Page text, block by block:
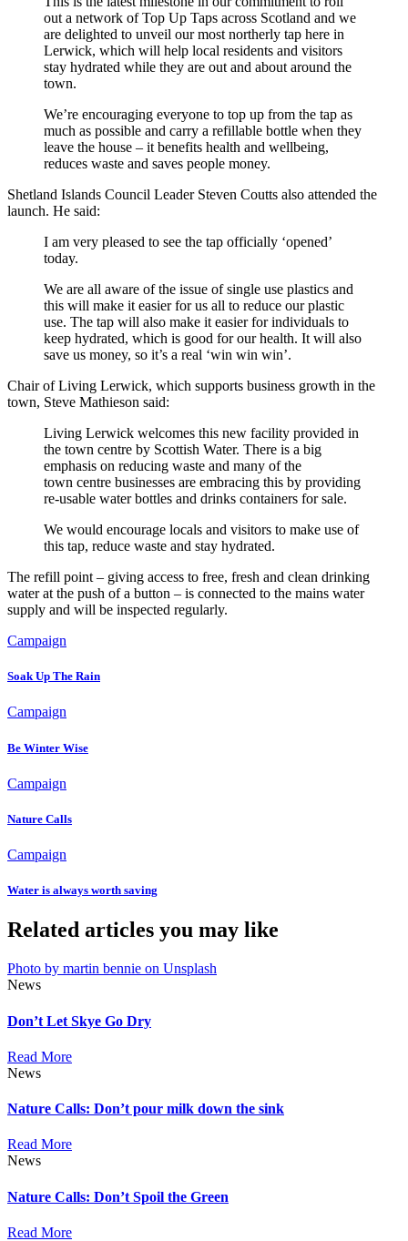
out a network of Top Up Taps across Scotland and we
are delighted to unveil our most northerly tap here in
Lerwick, which will help local residents and visitors
stay hydrated while they are out and about around the
town.
We’re encouraging everyone to top up from the tap as
much as possible and carry a refillable bottle when they
leave the house – it benefits health and wellbeing,
reduces waste and saves people money.
Shetland Islands Council Leader Steven Coutts also attended the
launch. He said:
I am very pleased to see the tap officially ‘opened’
today.
We are all aware of the issue of single use plastics and
this will make it easier for us all to reduce our plastic
use. The tap will also make it easier for individuals to
keep hydrated, which is good for our health. It will also
save us money, so it’s a real ‘win win win’.
Chair of Living Lerwick, which supports business growth in the
town, Steve Mathieson said:
Living Lerwick welcomes this new facility provided in
the town centre by Scottish Water. There is a big
emphasis on reducing waste and many of the
town centre businesses are embracing this by providing
re-usable water bottles and drinks containers for sale.
We would encourage locals and visitors to make use of
this tap, reduce waste and stay hydrated.
The refill point – giving access to free, fresh and clean drinking
water at the push of a button – is connected to the mains water
supply and will be inspected regularly.
Campaign
Soak Up The Rain
Campaign
Be Winter Wise
Campaign
Nature Calls
Campaign
Water is always worth saving
Related articles you may like
Photo by martin bennie on Unsplash
News
Don’t Let Skye Go Dry
Read More
News
Nature Calls: Don’t pour milk down the sink
Read More
News
Nature Calls: Don’t Spoil the Green
Read More